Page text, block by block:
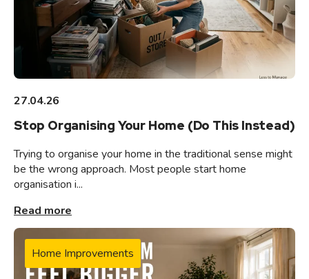
27.04.26
Stop Organising Your Home (Do This Instead)
Trying to organise your home in the traditional sense might
be the wrong approach. Most people start home
organisation i...
Read more
Home Improvements